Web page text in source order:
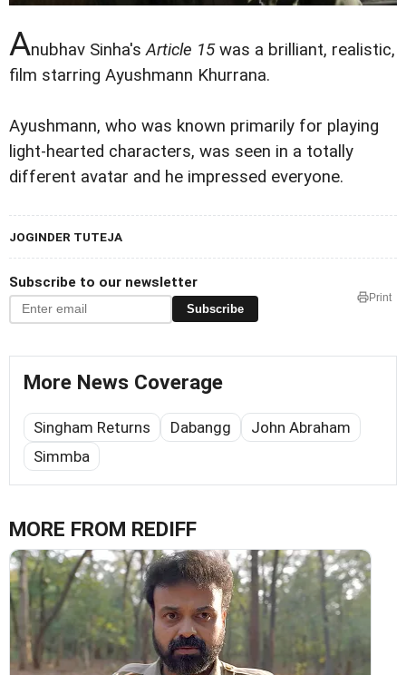
Anubhav Sinha'sArticle 15was a brilliant, realistic,
film starring Ayushmann Khurrana.
Ayushmann, who was known primarily for playing
light-hearted characters, was seen in a totally
different avatar and he impressed everyone.
JOGINDER TUTEJA
Subscribe to our newsletter
Subscribe
Print
More News Coverage
Singham Returns Dabangg
John Abraham
Simmba
MORE FROM REDIFF